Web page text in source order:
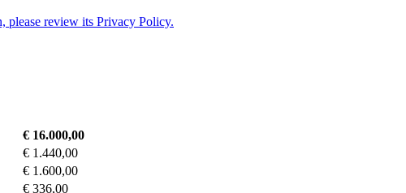
please review its Privacy Policy.
€ 16.000,00
€ 1.440,00
€ 1.600,00
€ 336,00